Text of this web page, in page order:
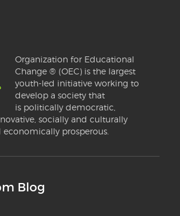
Organization for Educational
Change ® (OEC) is the largest
youth-led initiative working to
develop a society that
is politically democratic,
socially and culturally
prosperous.
Blog